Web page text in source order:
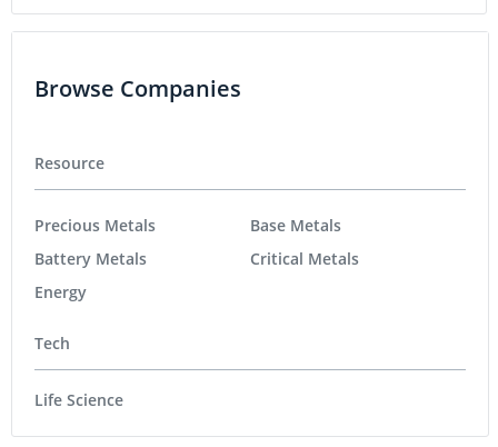
Browse Companies
Resource
Precious Metals
Battery Metals
Energy
Base Metals
Critical Metals
Tech
Life Science